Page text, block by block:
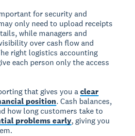
for security and
only need to upload receipts
while managers and
over cash flow and
right logistics accounting
each person only the access
that gives you aclear
position. Cash balances,
how long customers take to
problems early, giving you